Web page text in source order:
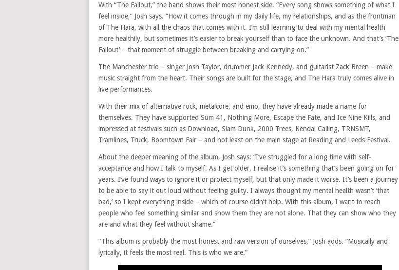
With “The Fallout,” the band shows their most honest side. “Every song shows something of what I
feel inside,” Josh says. “How it comes through in my daily life, my relationships, and as the frontman
of The Hara, with all the chaos that comes with it. I’m still learning to deal with my mental health
more healthily, but sometimes it’s easier to break yourself than to face the unknown. And that’s ‘The
Fallout’ – that moment of struggle between breaking and carrying on.”
The Manchester trio – singer Josh Taylor, drummer Jack Kennedy, and guitarist Zack Breen – make
music straight from the heart. Their songs are built for the stage, and The Hara truly comes alive in
live performances.
With their mix of alternative rock, metalcore, and emo, they have already made a name for
themselves. They have supported Sum 41, Nothing More, Escape the Fate, and Ice Nine Kills, and
impressed at festivals such as Download, Slam Dunk, 2000 Trees, Kendal Calling, TRNSMT,
Tramlines, Truck, Boomtown Fair – and not least on the main stage at Reading and Leeds Festival.
About the deeper meaning of the album, Josh says: “I’ve struggled for a long time with self-
acceptance and how I talk to myself. As I get older, I realise it’s something that’s been going on for
years. I’ve found ways to ignore it or protect myself, but that only made it worse. It’s been a journey
to be able to say it out loud without feeling guilty. I always thought my mental health wasn’t ‘that
bad,’ so I kept everything inside – which of course didn’t help. With this album, I want to reach
people who feel something similar and show them they are not alone. That they can show who they
are and what they feel without shame.”
“This album is probably the most honest and raw version of ourselves,” Josh adds. “Musically and
lyrically, it feels the most real. This is who we are.”